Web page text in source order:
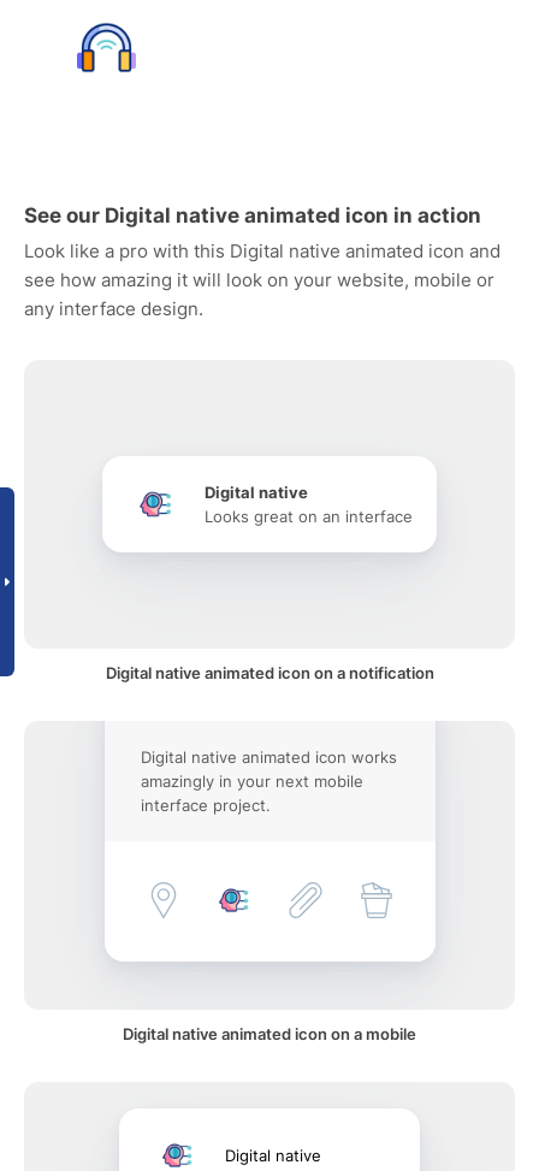
See our Digital native animated icon in action
Look like a pro with this Digital native animated icon and
see how amazing it will look on your website, mobile or
any interface design.
Digital native
Looks great on an interface
Digital native animated icon on a notification
Digital native animated icon works
amazingly in your next mobile
interface project.
Digital native animated icon on a mobile
Digital native